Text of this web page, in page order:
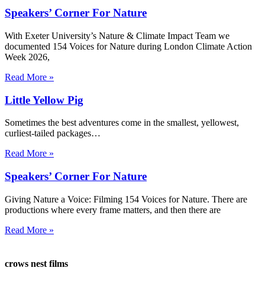
Speakers’ Corner For Nature
With Exeter University’s Nature & Climate Impact Team we
documented 154 Voices for Nature during London Climate Action
Week 2026,
Read More »
Little Yellow Pig
Sometimes the best adventures come in the smallest, yellowest,
curliest-tailed packages…
Read More »
Speakers’ Corner For Nature
Giving Nature a Voice: Filming 154 Voices for Nature. There are
productions where every frame matters, and then there are
Read More »
crows nest films